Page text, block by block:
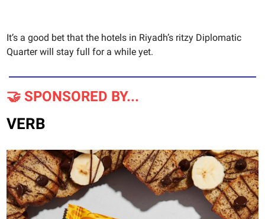
It’s a good bet that the hotels in Riyadh’s ritzy Diplomatic
Quarter will stay full for a while yet.
🤝 SPONSORED BY...
VERB